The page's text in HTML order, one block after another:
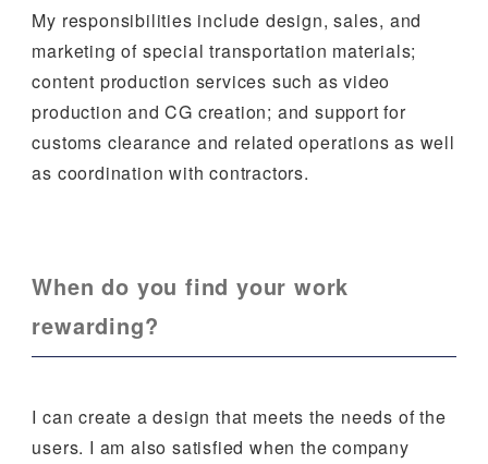
My responsibilities include design, sales, and
marketing of special transportation materials;
content production services such as video
production and CG creation; and support for
customs clearance and related operations as well
as coordination with contractors.
When do you find your work
rewarding?
I can create a design that meets the needs of the
users. I am also satisfied when the company